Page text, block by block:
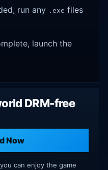
run any .exe files
launch the
DRM-free
Now
can enjoy the game